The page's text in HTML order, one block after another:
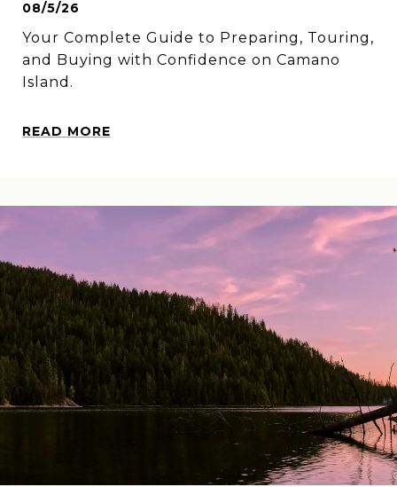
08/5/26
Your Complete Guide to Preparing, Touring,
and Buying with Confidence on Camano
Island.
READ MORE